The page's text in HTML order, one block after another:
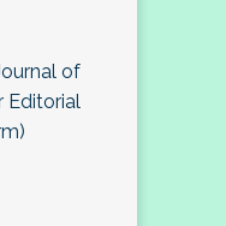
of
Editorial